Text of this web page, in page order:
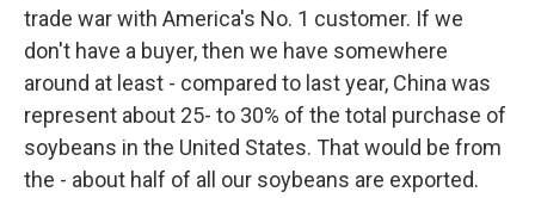
trade war with America's No. 1 customer. If we
don't have a buyer, then we have somewhere
around at least - compared to last year, China was
represent about 25- to 30% of the total purchase of
soybeans in the United States. That would be from
the - about half of all our soybeans are exported.